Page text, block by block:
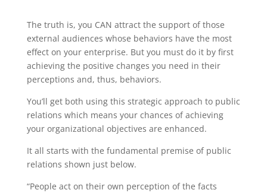
The truth is, you CAN attract the support of those
external audiences whose behaviors have the most
effect on your enterprise. But you must do it by first
achieving the positive changes you need in their
perceptions and, thus, behaviors.
You’ll get both using this strategic approach to public
relations which means your chances of achieving
your organizational objectives are enhanced.
It all starts with the fundamental premise of public
relations shown just below.
“People act on their own perception of the facts